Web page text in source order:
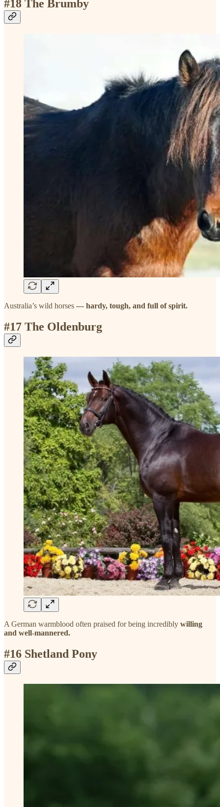
#18 The Brumby
Australia’s wild horses — hardy, tough, and full of spirit.
#17 The Oldenburg
A German warmblood often praised for being incredibly willing
and well-mannered.
#16 Shetland Pony